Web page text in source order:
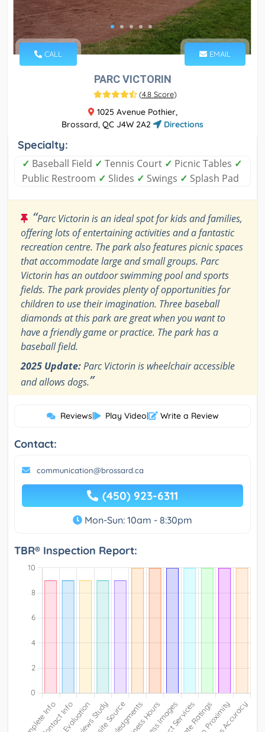
CALL EMAIL
PARC VICTORIN
(4.8 Score)
1025 Avenue Pothier,
Brossard, QC J4W 2A2
Directions
Specialty:
✓ Baseball Field ✓ Tennis Court ✓ Picnic Tables ✓
Public Restroom ✓ Slides ✓ Swings ✓ Splash Pad
“Parc Victorin is an ideal spot for kids and families,
offering lots of entertaining activities and a fantastic
recreation centre. The park also features picnic spaces
that accommodate large and small groups. Parc
Victorin has an outdoor swimming pool and sports
fields. The park provides plenty of opportunities for
children to use their imagination. Three baseball
diamonds at this park are great when you want to
have a friendly game or practice. The park has a
baseball field.
2025 Update:Parc Victorin is wheelchair accessible
and allows dogs.”
Reviews| Play Video| Write a Review
Contact:
communication@brossard.ca
(450) 923-6311
Mon-Sun: 10am - 8:30pm
TBR® Inspection Report: